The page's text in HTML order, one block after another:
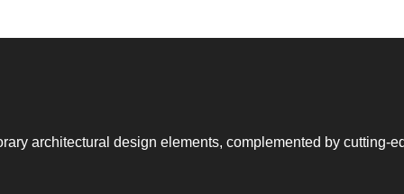
architectural design elements, complemented by cutting-